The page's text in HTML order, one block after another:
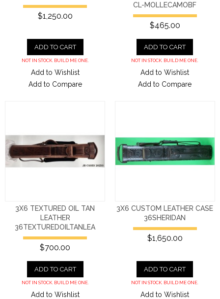
$1,250.00
ADD TO CART
NOT IN STOCK. BUILD ME ONE.
Add to Wishlist
Add to Compare
CL-MOLLECAMOBF
$465.00
ADD TO CART
NOT IN STOCK. BUILD ME ONE.
Add to Wishlist
Add to Compare
3X6 TEXTURED OIL TAN
LEATHER
36TEXTUREDOILTANLEA
$700.00
ADD TO CART
NOT IN STOCK. BUILD ME ONE.
Add to Wishlist
3X6 CUSTOM LEATHER CASE
36SHERIDAN
$1,650.00
ADD TO CART
NOT IN STOCK. BUILD ME ONE.
Add to Wishlist